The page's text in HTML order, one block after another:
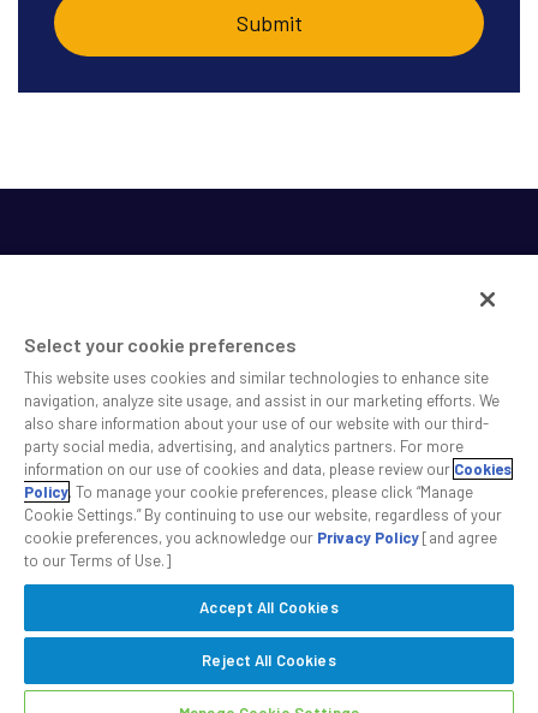
SS&C helps shape the future of investing and healthcare
across a broad spectrum of industries by delivering leading
technology solutions that drive the success of our clients.
Safe Harbor Statement PrivacyModern Slavery ActDisclaimer
Cookie Settings
©2026 SS&C Technologies, Inc. All rights reserved.
Select your cookie preferences
This website uses cookies and similar technologies to enhance site
navigation, analyze site usage, and assist in our marketing efforts. We
also share information about your use of our website with our third-
party social media, advertising, and analytics partners. For more
information on our use of cookies and data, please review our Cookies
Policy. To manage your cookie preferences, please click “Manage
Cookie Settings.” By continuing to use our website, regardless of your
cookie preferences, you acknowledge our Privacy Policy[and agree
to our Terms of Use.]
Accept All Cookies
Reject All Cookies